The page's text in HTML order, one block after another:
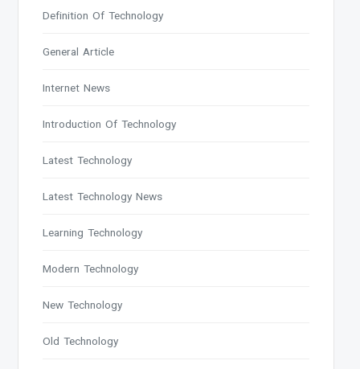
Definition Of Technology
General Article
Internet News
Introduction Of Technology
Latest Technology
Latest Technology News
Learning Technology
Modern Technology
New Technology
Old Technology